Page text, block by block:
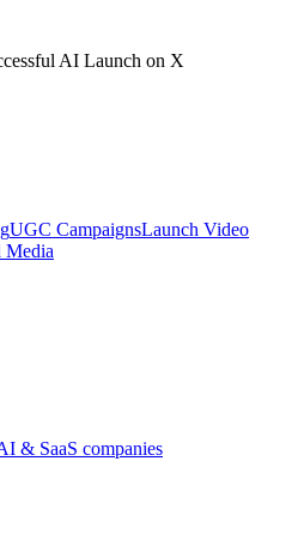
AI Launch on X
UGC CampaignsLaunch Video
Media
& SaaS companies